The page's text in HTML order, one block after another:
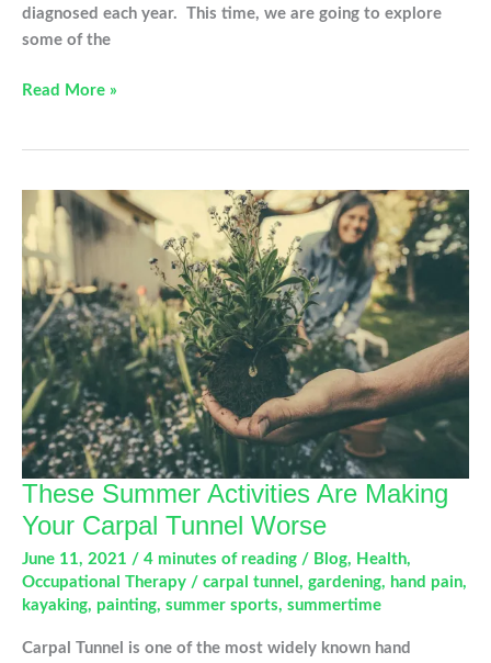
diagnosed each year. This time, we are going to explore
some of the
Back
Exercises
For
Your
Gamer’s
Thumb
Read More »
These Summer Activities Are Making
Your Carpal Tunnel Worse
June 11, 2021 / 4 minutes of reading / Blog, Health,
Occupational Therapy / carpal tunnel , gardening, hand pain,
kayaking, painting, summer sports, summertime
Carpal Tunnel is one of the most widely known hand